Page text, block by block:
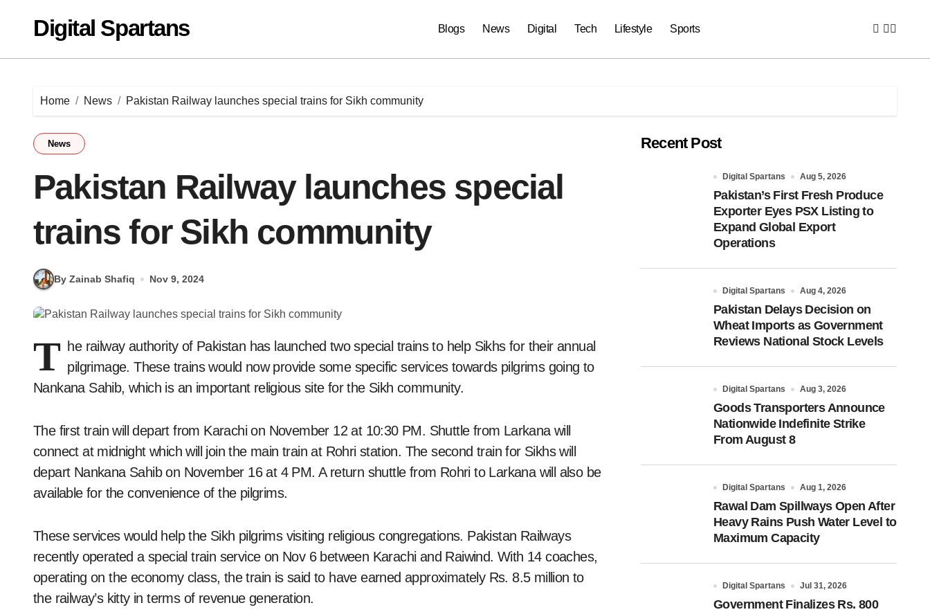
contentDigital Spartans Blogs News Digital Tech Lifestyle Sports
Home News Pakistan Railway launches special trains for Sikh community
News
Pakistan Railway launches special
trains for Sikh community
By Zainab Shafiq Nov 9, 2024
T he railway authority of Pakistan has launched two special trains to help Sikhs for their annual
pilgrimage. These trains would now provide some specific services towards pilgrims going to
Nankana Sahib, which is an important religious site for the Sikh community.
The first train will depart from Karachi on November 12 at 10:30 PM. Shuttle from Larkana will
connect at midnight which will join the main train at Rohri station. The second train for Sikhs will
depart Nankana Sahib on November 16 at 4 PM. A return shuttle from Rohri to Larkana will also be
available for the convenience of the pilgrims.
These services would help the Sikh pilgrims visiting religious congregations. Pakistan Railways
recently operated a special train service on Nov 6 between Karachi and Raiwind. With 14 coaches,
operating on the economy class, the train is said to have earned approximately Rs. 8.5 million to
the railway’s kitty in terms of revenue generation.
Recent Post
Digital Spartans Aug 5, 2026
Pakistan’s First Fresh Produce
Exporter Eyes PSX Listing to
Expand Global Export
Operations
Digital Spartans Aug 4, 2026
Pakistan Delays Decision on
Wheat Imports as Government
Reviews National Stock Levels
Digital Spartans Aug 3, 2026
Goods Transporters Announce
Nationwide Indefinite Strike
From August 8
Digital Spartans Aug 1, 2026
Rawal Dam Spillways Open After
Heavy Rains Push Water Level to
Maximum Capacity
Digital Spartans Jul 31, 2026
Government Finalizes Rs. 800